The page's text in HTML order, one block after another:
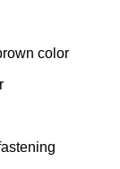
color